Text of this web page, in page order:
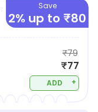
Save
2% up to ₹80
₹79
₹77
ADD +